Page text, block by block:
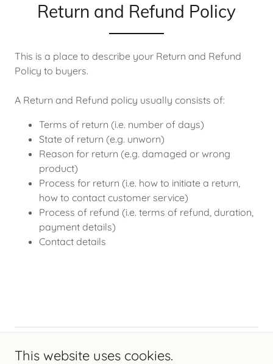
Return and Refund Policy
This is a place to describe your Return and Refund
Policy to buyers.
A Return and Refund policy usually consists of:
Terms of return (i.e. number of days)
State of return (e.g. unworn)
Reason for return (e.g. damaged or wrong
product)
Process for return (i.e. how to initiate a return,
how to contact customer service)
Process of refund (i.e. terms of refund, duration,
payment details)
Contact details
Copyright © 2026 Chimney Kraft - All Rights Reserved.
This website uses cookies.